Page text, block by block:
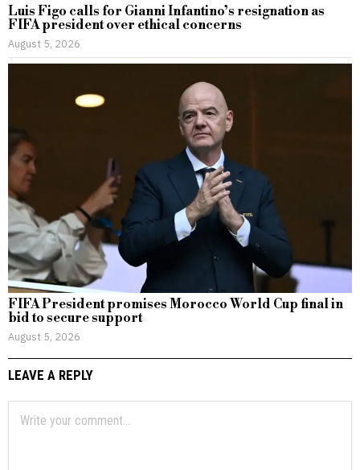
Luis Figo calls for Gianni Infantino’s resignation as
FIFA president over ethical concerns
August 5, 2026
FIFA President promises Morocco World Cup final in
bid to secure support
August 5, 2026
LEAVE A REPLY